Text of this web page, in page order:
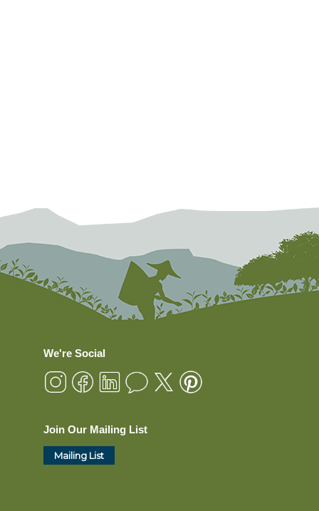
We're Social
Join Our Mailing List
Mailing List